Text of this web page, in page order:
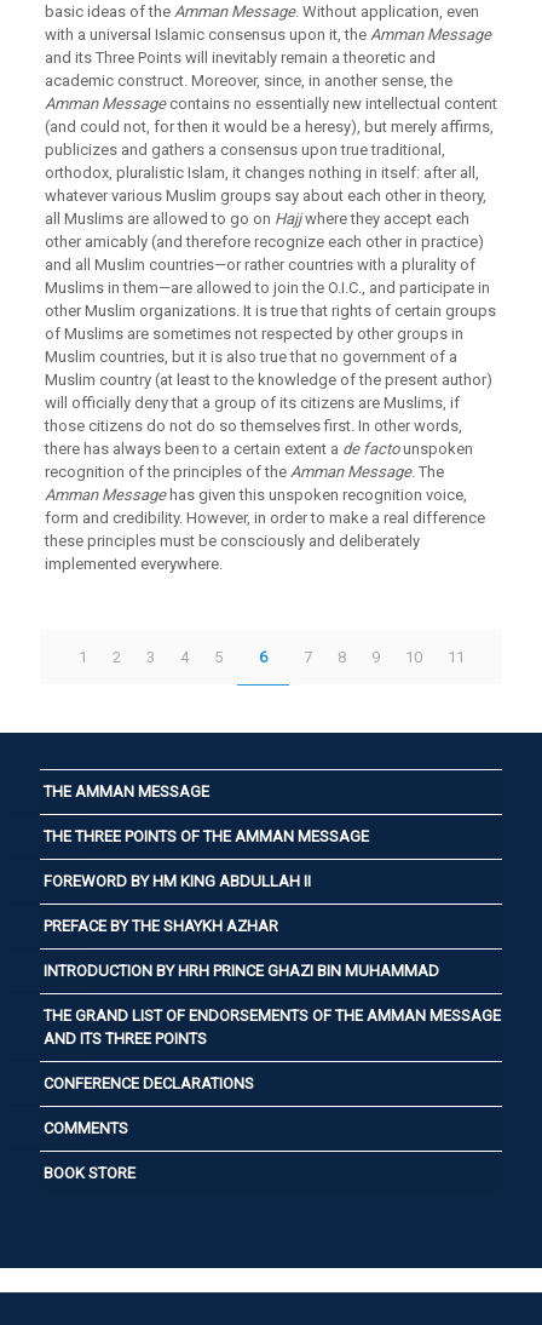
basic ideas of the Amman Message. Without application, even
with a universal Islamic consensus upon it, the Amman Message
and its Three Points will inevitably remain a theoretic and
academic construct. Moreover, since, in another sense, the
Amman Messagecontains no essentially new intellectual content
(and could not, for then it would be a heresy), but merely affirms,
publicizes and gathers a consensus upon true traditional,
orthodox, pluralistic Islam, it changes nothing in itself: after all,
whatever various Muslim groups say about each other in theory,
all Muslims are allowed to go on Hajjwhere they accept each
other amicably (and therefore recognize each other in practice)
and all Muslim countries—or rather countries with a plurality of
Muslims in them—are allowed to join the O.I.C., and participate in
other Muslim organizations. It is true that rights of certain groups
of Muslims are sometimes not respected by other groups in
Muslim countries, but it is also true that no government of a
Muslim country (at least to the knowledge of the present author)
will officially deny that a group of its citizens are Muslims, if
those citizens do not do so themselves first. In other words,
there has always been to a certain extent a de factounspoken
recognition of the principles of the Amman Message. The
Amman Message has given this unspoken recognition voice,
form and credibility. However, in order to make a real difference
these principles must be consciously and deliberately
implemented everywhere.
1 2 3 4 5 6 7 8 9 10 11
THE AMMAN MESSAGE
THE THREE POINTS OF THE AMMAN MESSAGE
FOREWORD BY HM KING ABDULLAH II
PREFACE BY THE SHAYKH AZHAR
INTRODUCTION BY HRH PRINCE GHAZI BIN MUHAMMAD
THE GRAND LIST OF ENDORSEMENTS OF THE AMMAN MESSAGE
AND ITS THREE POINTS
CONFERENCE DECLARATIONS
COMMENTS
BOOK STORE